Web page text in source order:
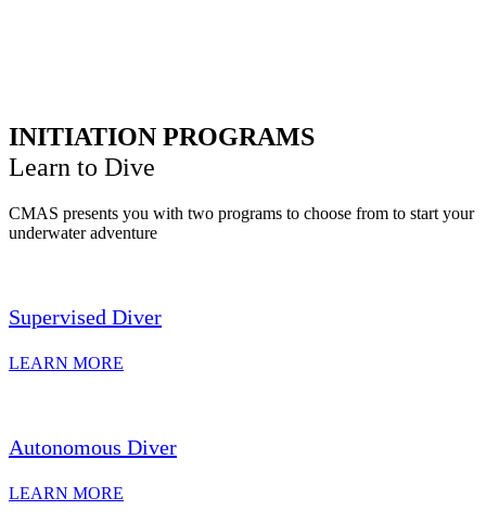
INITIATION PROGRAMS
Learn to Dive
CMAS presents you with two programs to choose from to start your
underwater adventure
Supervised Diver
LEARN MORE
Autonomous Diver
LEARN MORE